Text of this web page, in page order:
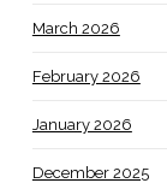
March 2026
February 2026
January 2026
December 2025